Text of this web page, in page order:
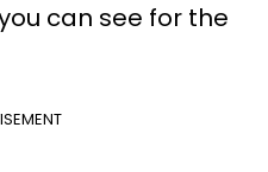
can see for the